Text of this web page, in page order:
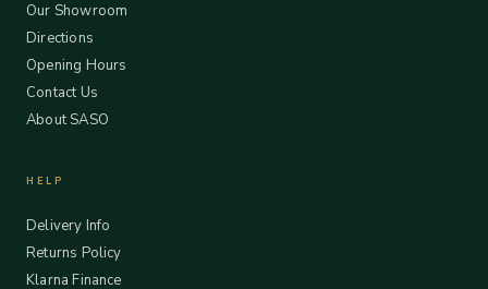
Our Showroom
Directions
Opening Hours
Contact Us
About SASO
HELP
Delivery Info
Returns Policy
Klarna Finance